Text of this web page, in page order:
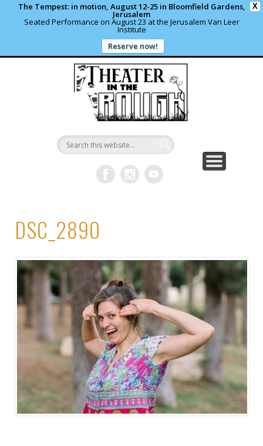
X
The Tempest: in motion, August 12-25 in Bloomfield Gardens,
Jerusalem
Seated Performance on August 23 at the Jerusalem Van Leer
Institute
Reserve now!
WHAT’S HAPPENING? shows and programs
PAST PROJECTS our archives
ABOUT read more
CONTACT US write us a note
DONATE support local theater
DSC_2890